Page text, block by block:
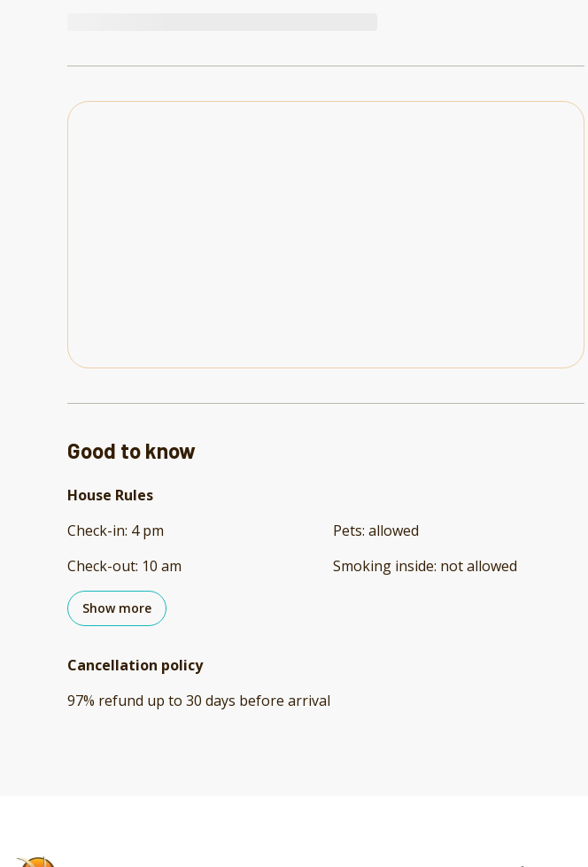
Good to know
House Rules
Check-in: 4 pm
Check-out: 10 am
Pets: allowed
Smoking inside: not allowed
Show more
Cancellation policy
97% refund up to 30 days before arrival